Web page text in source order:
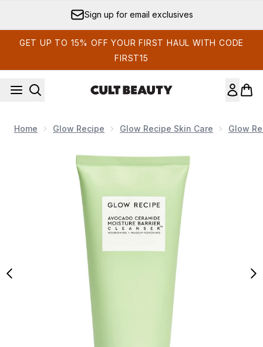
Sign up for email exclusives
GET UP TO 15% OFF YOUR FIRST HAUL WITH CODE
FIRST15
Home Glow Recipe Glow Recipe Skin Care Glow